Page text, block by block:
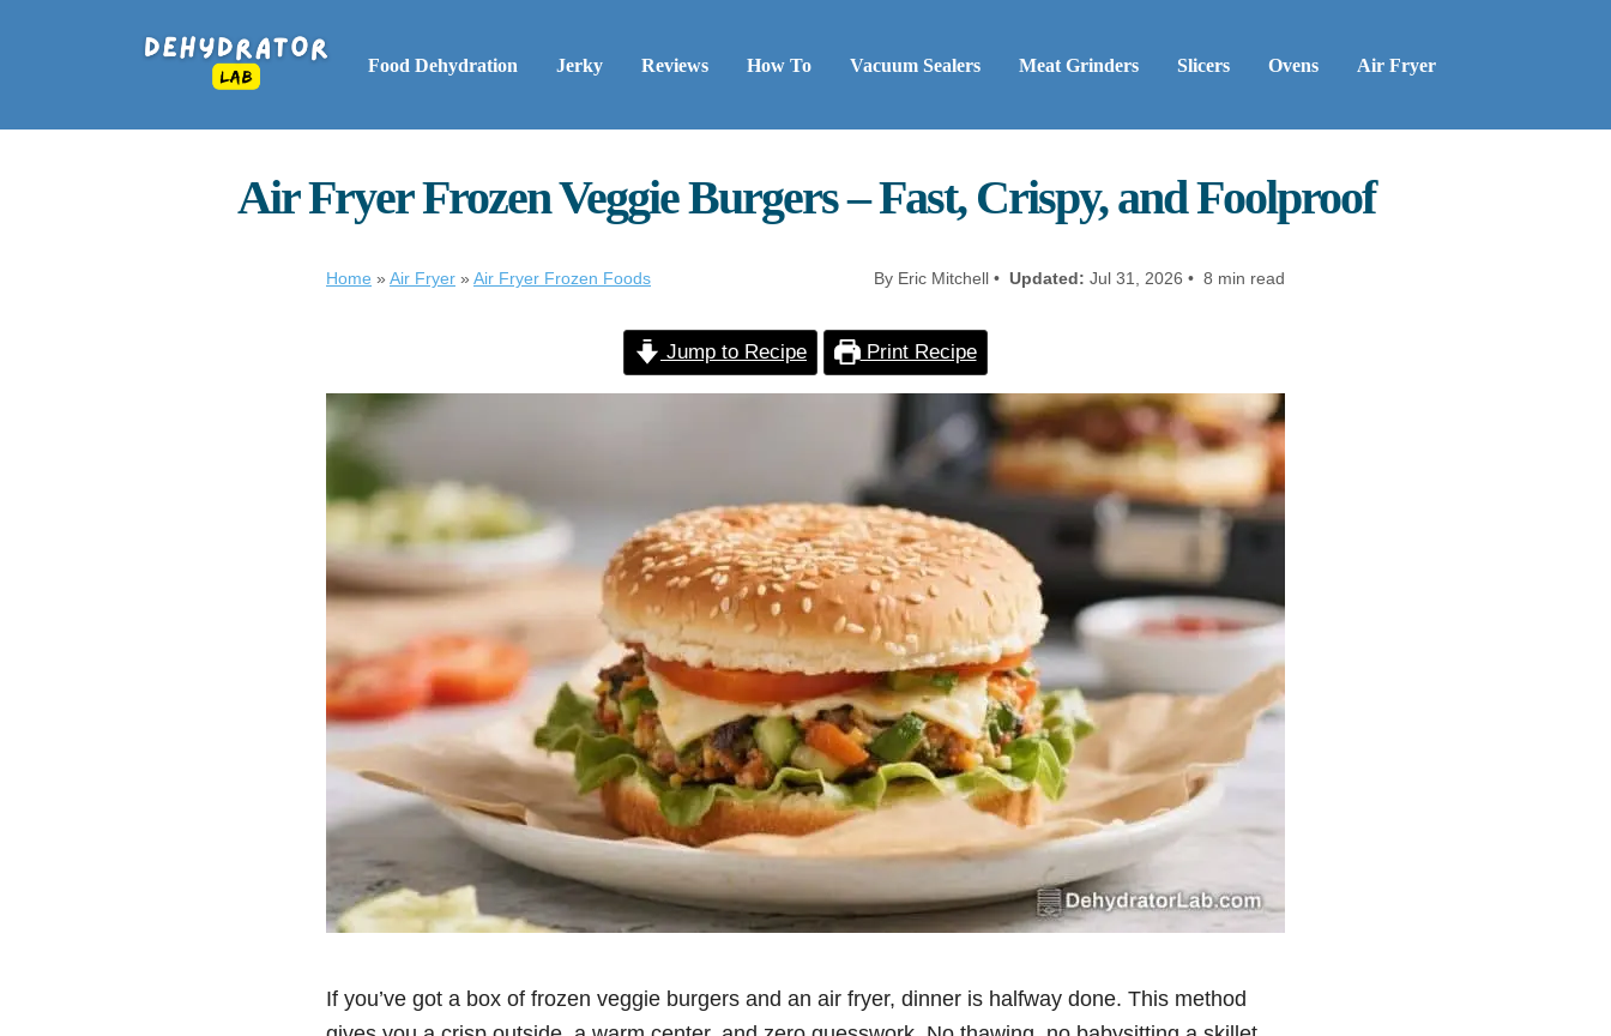
Food Dehydration Jerky Reviews How To Vacuum Sealers Meat Grinders Slicers Ovens Air Fryer
Air Fryer Frozen Veggie Burgers – Fast, Crispy, and Foolproof
Home » Air Fryer » Air Fryer Frozen Foods By Eric Mitchell • Updated: Jul 31, 2026 • 8 min read
Jump to Recipe Print Recipe
If you’ve got a box of frozen veggie burgers and an air fryer, dinner is halfway done. This method